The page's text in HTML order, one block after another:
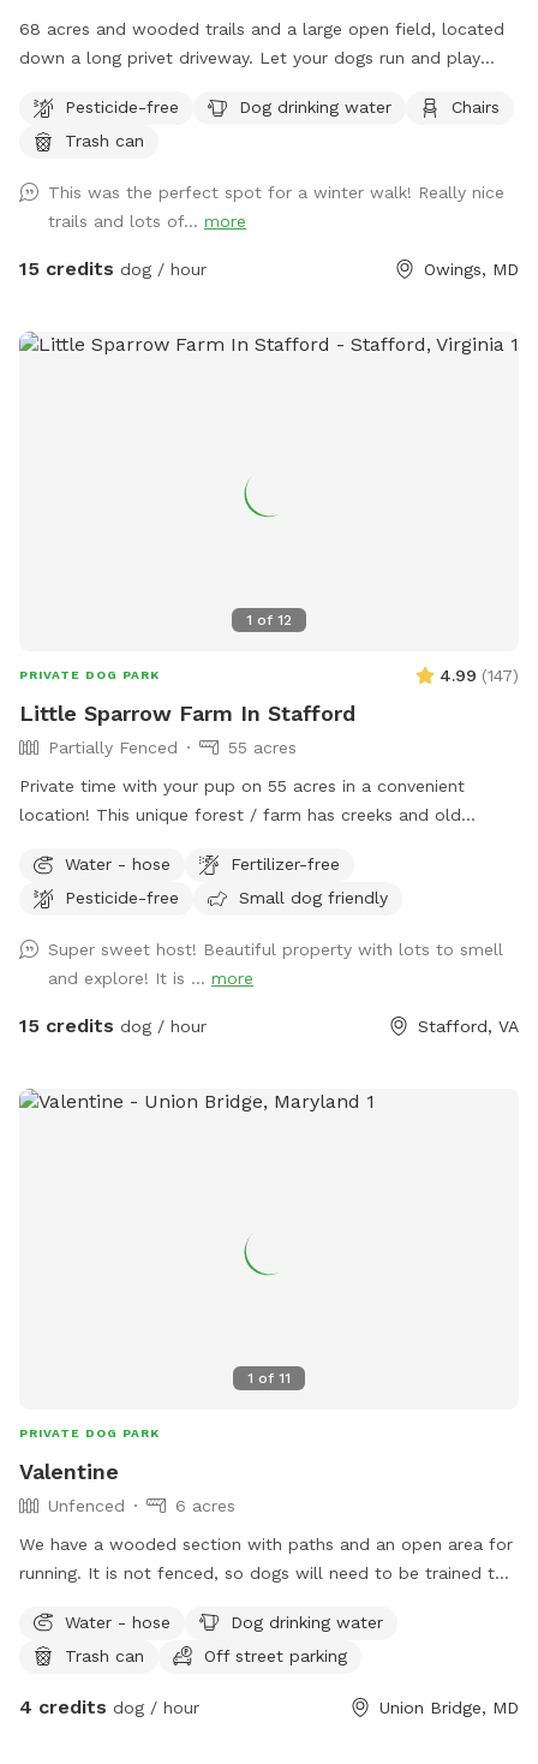
68 acres and wooded trails and a large open field, located
down a long privet driveway. Let your dogs run and play
have chickens, goats, and dogs on the property but they are
either fenced in or in the house during your visit.
Pesticide-free Dog drinking water
Chairs
Trash can
This was the perfect spot for a winter walk! Really nice
trails and lots of... more
15 credits dog / hour Owings, MD
1 of 12
PRIVATE DOG PARK 4.99 (147)
Little Sparrow Farm In Stafford
Partially Fenced
55 acres
Private time with your pup on 55 acres in a convenient
location! This unique forest / farm has creeks and old
Water - hose
Fertilizer-free
Pesticide-free
Small dog friendly
Super sweet host! Beautiful property with lots to smell
and explore! It is ... more
15 credits dog / hour Stafford, VA
1 of 11
PRIVATE DOG PARK
Valentine
Unfenced
6 acres
We have a wooded section with paths and an open area for
running. It is not fenced, so dogs will need to be trained to
we do have neighbors and some of the woods belong to
them. The front of the house is fenced, the visiting dogs will
Water - hose
Dog drinking water
Trash can
Off street parking
4 credits dog / hour Union Bridge, MD